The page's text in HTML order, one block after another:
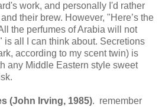
work, and personally I'd rather
their brew. However, "Here’s the
the perfumes of Arabia will not
is all I can think about. Secretions
according to my scent twin) is
any Middle Eastern style sweet
(John Irving, 1985). remember